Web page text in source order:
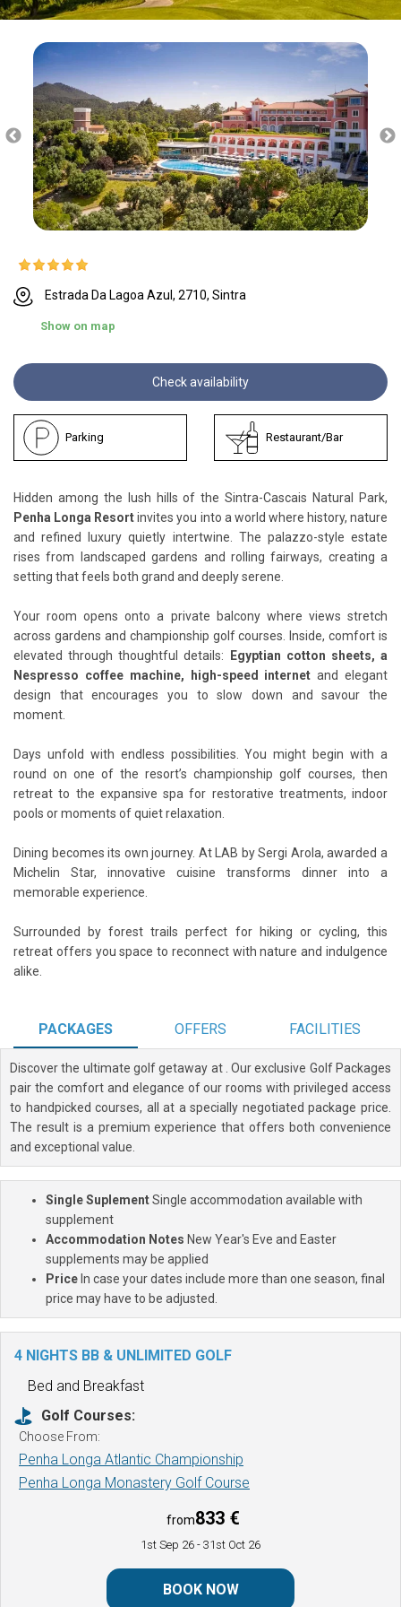
Estrada Da Lagoa Azul, 2710, Sintra
Show on map
Check availability
Parking Restaurant/Bar
Hidden among the lush hills of the Sintra-Cascais Natural Park,
Penha Longa Resortinvites you into a world where history, nature
and refined luxury quietly intertwine. The palazzo-style estate
rises from landscaped gardens and rolling fairways, creating a
setting that feels both grand and deeply serene.
Your room opens onto a private balcony where views stretch
across gardens and championship golf courses. Inside, comfort is
elevated through thoughtful details: Egyptian cotton sheets, a
Nespresso coffee machine, high-speed internet and elegant
design that encourages you to slow down and savour the
moment.
Days unfold with endless possibilities. You might begin with a
round on one of the resort’s championship golf courses, then
retreat to the expansive spa for restorative treatments, indoor
pools or moments of quiet relaxation.
Dining becomes its own journey. At LAB by Sergi Arola, awarded a
Michelin Star, innovative cuisine transforms dinner into a
memorable experience.
Surrounded by forest trails perfect for hiking or cycling, this
retreat offers you space to reconnect with nature and indulgence
alike.
PACKAGES OFFERS FACILITIES
Discover the ultimate golf getaway at . Our exclusive Golf Packages
pair the comfort and elegance of our rooms with privileged access
to handpicked courses, all at a specially negotiated package price.
The result is a premium experience that offers both convenience
and exceptional value.
Single SuplementSingle accommodation available with
supplement
Accommodation Notes New Year's Eve and Easter
supplements may be applied
PriceIn case your dates include more than one season, final
price may have to be adjusted.
4 NIGHTS BB & UNLIMITED GOLF
Bed and Breakfast
Golf Courses:
Choose From:
Penha Longa Atlantic Championship
Penha Longa Monastery Golf Course
from833 €
1st Sep 26 - 31st Oct 26
BOOK NOW